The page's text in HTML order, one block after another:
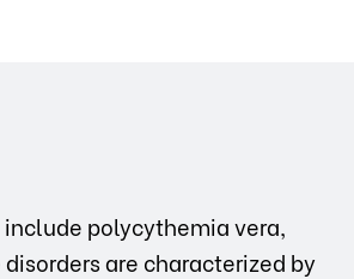
polycythemia vera,
are characterized by